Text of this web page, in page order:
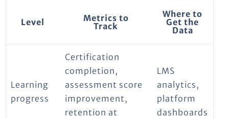
Level
Metrics to
Track
Where to
Get the
Data
Learning
progress
Certification
completion,
assessment score
improvement,
retention at
LMS
analytics,
platform
dashboards